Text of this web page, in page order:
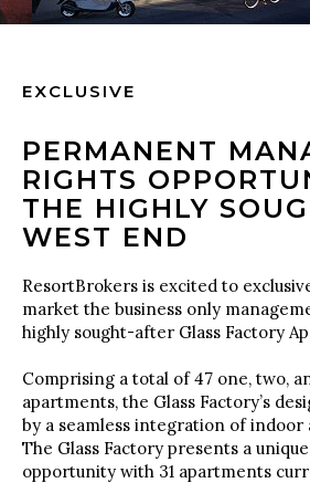
EXCLUSIVE
PERMANENT
RIGHTS
THE HIGHLY
WEST END
ResortBrokers is excited to
market the business only
highly sought-after Glass Factory
Comprising a total of 47 one, two,
apartments, the Glass Factory’s
by a seamless integration of indoor
The Glass Factory presents a
opportunity with 31 apartments